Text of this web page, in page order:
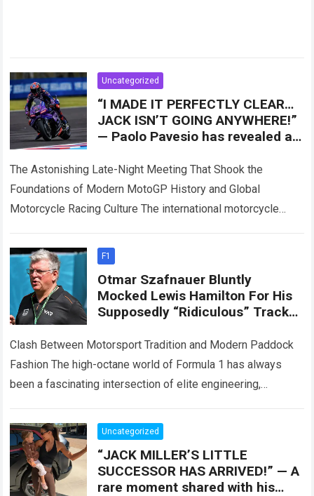
Uncategorized
“I MADE IT PERFECTLY CLEAR…
JACK ISN’T GOING ANYWHERE!”
— Paolo Pavesio has revealed a
Jack Miller
The Astonishing Late-Night Meeting That Shook the
Foundations of Modern MotoGP History and Global
Motorcycle Racing Culture The international motorcycle
negotiations, intense paddock speculation,…
F1
Otmar Szafnauer Bluntly
Mocked Lewis Hamilton For His
Supposedly “Ridiculous” Track
Appearance Into Off-Track
Attention
Clash Between Motorsport Tradition and Modern Paddock
Fashion The high-octane world of Formula 1 has always
been a fascinating intersection of elite engineering,
entertainment….
Read more
Uncategorized
“JACK MILLER’S LITTLE
SUCCESSOR HAS ARRIVED!” — A
rare moment shared with his